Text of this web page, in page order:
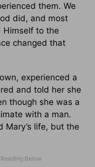
them. We
did, and most
Himself to the
changed that
experienced a
and told her she
though she was a
with a man.
Mary’s life, but the